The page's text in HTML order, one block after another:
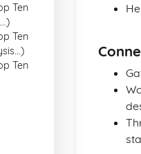
Ten
Ten
Ten